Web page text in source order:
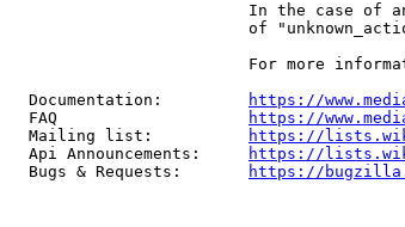
In the case of
of
For more
  Documentation:
https://
  FAQ
https://
  Mailing list:
https://
  Api Announcements:
https://
  Bugs & Requests:
https://